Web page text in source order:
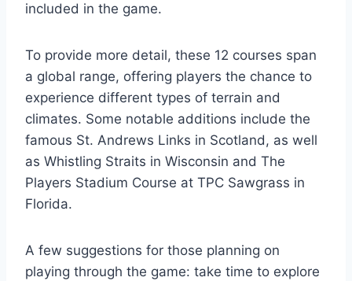
included in the game.
To provide more detail, these 12 courses span
a global range, offering players the chance to
experience different types of terrain and
climates. Some notable additions include the
famous St. Andrews Links in Scotland, as well
as Whistling Straits in Wisconsin and The
Players Stadium Course at TPC Sawgrass in
Florida.
A few suggestions for those planning on
playing through the game: take time to explore